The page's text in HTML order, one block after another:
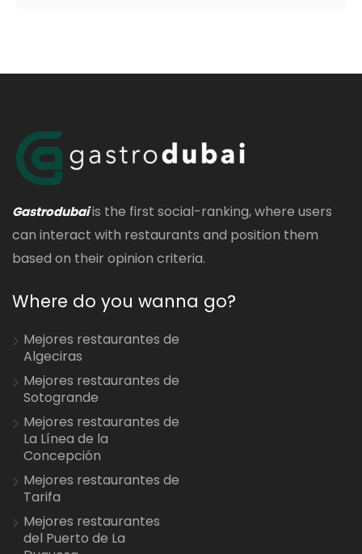
Gastrodubaiis the first social-ranking, where users
can interact with restaurants and position them
based on their opinion criteria.
Where do you wanna go?
Mejores restaurantes de
Algeciras
Mejores restaurantes de
Sotogrande
Mejores restaurantes de
La Línea de la
Concepción
Mejores restaurantes de
Tarifa
Mejores restaurantes
del Puerto de La